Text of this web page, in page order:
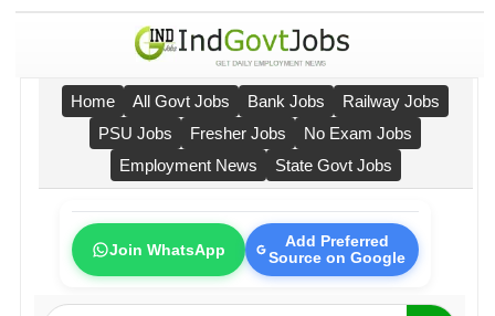
Home All Govt Jobs Bank Jobs
Railway Jobs
PSU Jobs
Fresher Jobs
No Exam Jobs
Employment News
State Govt Jobs
Join WhatsApp
Add Preferred
Source on Google